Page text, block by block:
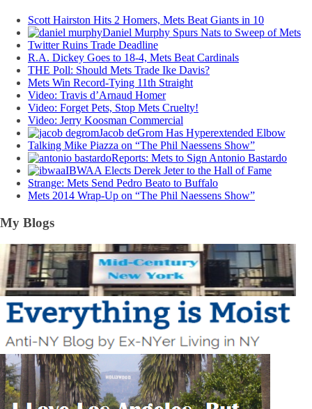
Scott Hairston Hits 2 Homers, Mets Beat Giants in 10
Daniel Murphy Spurs Nats to Sweep of Mets
Twitter Ruins Trade Deadline
R.A. Dickey Goes to 18-4, Mets Beat Cardinals
THE Poll: Should Mets Trade Ike Davis?
Mets Win Record-Tying 11th Straight
Video: Travis d’Arnaud Homer
Video: Forget Pets, Stop Mets Cruelty!
Video: Jerry Koosman Commercial
Jacob deGrom Has Hyperextended Elbow
Talking Mike Piazza on “The Phil Naessens Show”
Reports: Mets to Sign Antonio Bastardo
IBWAA Elects Derek Jeter to the Hall of Fame
Strange: Mets Send Pedro Beato to Buffalo
Mets 2014 Wrap-Up on “The Phil Naessens Show”
My Blogs